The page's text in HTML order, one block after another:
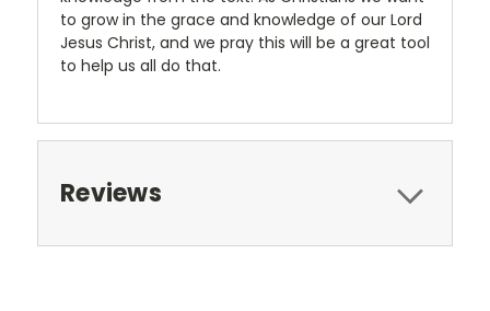
to grow in the grace and knowledge of our Lord
Jesus Christ, and we pray this will be a great tool
to help us all do that.
Reviews